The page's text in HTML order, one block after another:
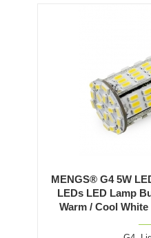
MENGS® G4 5W
LEDs LED Lamp
Warm / Cool